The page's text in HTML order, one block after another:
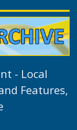
- Local
Features,